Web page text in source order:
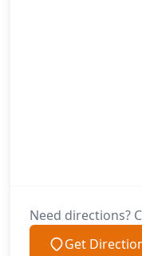
Need directions?
Get